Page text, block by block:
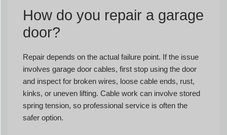
How do you repair a garage
door?
Repair depends on the actual failure point. If the issue
involves garage door cables, first stop using the door
and inspect for broken wires, loose cable ends, rust,
kinks, or uneven lifting. Cable work can involve stored
spring tension, so professional service is often the
safer option.